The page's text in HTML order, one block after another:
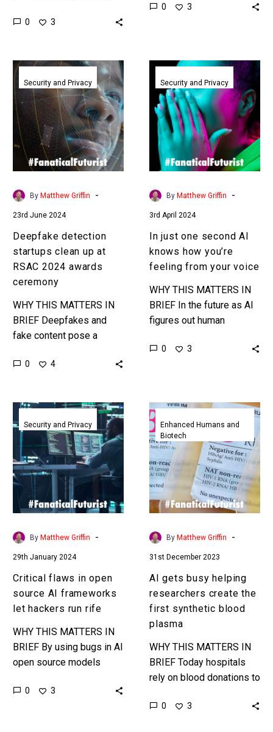
inventing it, so
0 3
some argue, and know we
0 3
Deepfake
detection
startups
clean
up
at
RSAC
2024
awards
Security and Privacy
By Matthew Griffin -
23rd June 2024
Deepfake detection
startups clean up at
RSAC 2024 awards
ceremony
WHY THIS MATTERS IN
BRIEF Deepfakes and
fake content pose a
stability and democracy,
0 4
In
just
one
second
AI
knows
how
you’re
feeling
voice
Security and Privacy
By Matthew Griffin -
3rd April 2024
In just one second AI
knows how you’re
feeling from your voice
WHY THIS MATTERS IN
BRIEF In the future as AI
figures out human
used to create trustful
0 3
Critical
flaws
in
open
source
AI
frameworks
let
hackers
rife
Security and Privacy
By Matthew Griffin -
29th January 2024
Critical flaws in open
source AI frameworks
let hackers run rife
WHY THIS MATTERS IN
BRIEF By using bugs in AI
open source models
from destroy to coerce
0 3
AI
gets
busy
helping
researchers
create
the
first
synthetic
plasma
Enhanced Humans and
Biotech
By Matthew Griffin -
31st December 2023
AI gets busy helping
researchers create the
first synthetic blood
plasma
WHY THIS MATTERS IN
BRIEF Today hospitals
rely on blood donations to
you could create any
0 3